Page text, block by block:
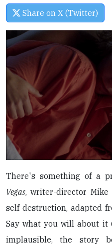
Share on X (Twitter)
There's something of a
Vegas, writer-director
self-destruction, adapted
Say what you will about
implausible, the story